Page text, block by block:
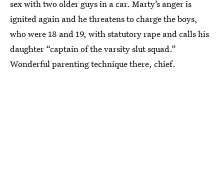
sex with two older guys in a car. Marty’s anger is
ignited again and he threatens to charge the boys,
who were 18 and 19, with statutory rape and calls his
daughter “captain of the varsity slut squad.”
Wonderful parenting technique there, chief.